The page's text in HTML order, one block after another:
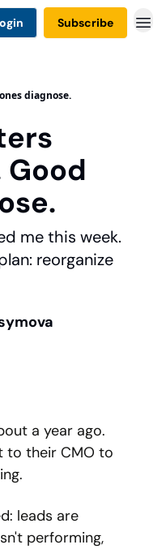
Subscribe
diagnose.
me this week.
reorganize
a year ago.
to their CMO to
leads are
performing,